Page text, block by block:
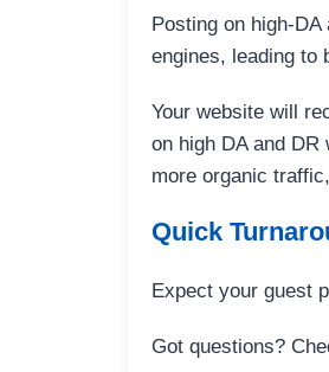
Posting on high-
engines, leading to
Your website will
on high DA and
more organic
Quick
Expect your guest
Got questions?